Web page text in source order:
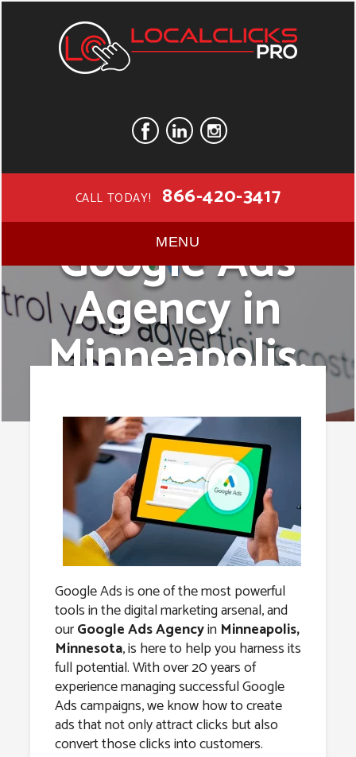
CALL TODAY! 866-420-3417
MENU
Google Ads
Agency in
Minneapolis,
Minnesota
Google Ads is one of the most powerful
tools in the digital marketing arsenal, and
ourGoogle Ads Agencyin Minneapolis,
Minnesota, is here to help you harness its
full potential. With over 20 years of
experience managing successful Google
Ads campaigns, we know how to create
ads that not only attract clicks but also
convert those clicks into customers.